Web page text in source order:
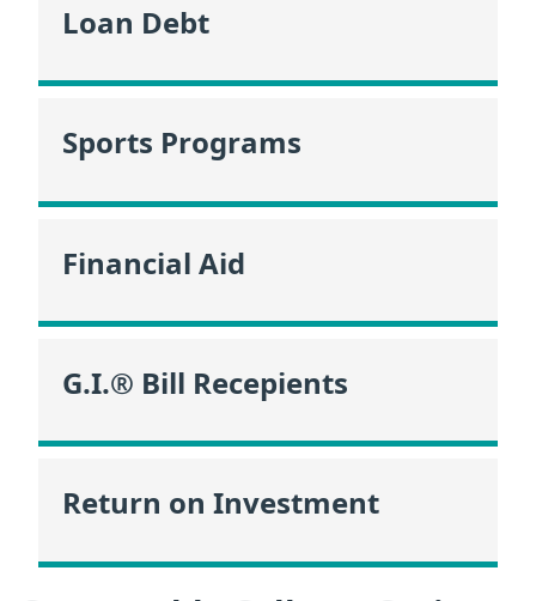
Loan Debt
Sports Programs
Financial Aid
G.I.® Bill Recepients
Return on Investment